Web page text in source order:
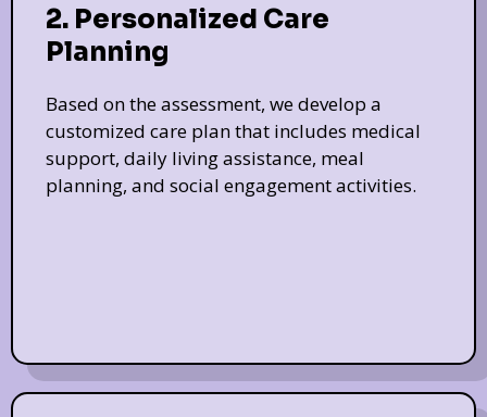
2. Personalized Care
Planning
Based on the assessment, we develop a
customized care plan that includes medical
support, daily living assistance, meal
planning, and social engagement activities.